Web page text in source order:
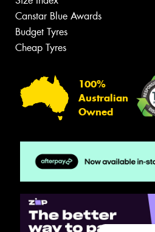
Canstar Blue Awards
Budget Tyres
Cheap Tyres
100%
Australian
Owned